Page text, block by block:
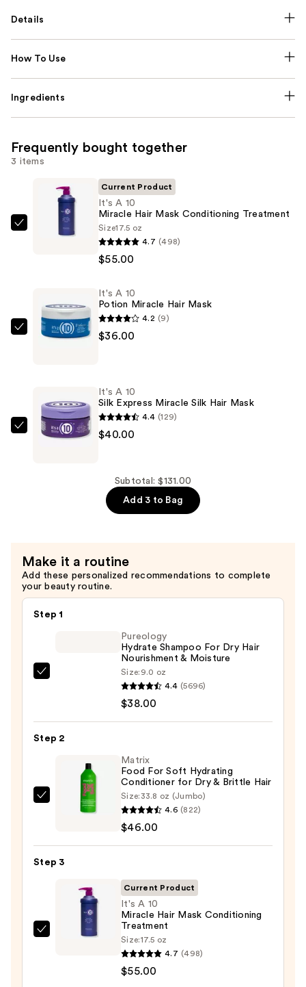
Details
How To Use
Ingredients
Frequently bought together
3 items
Mask
Conditioning
Current Product
It's A 10
Miracle Hair Mask Conditioning Treatment
Size17.5 oz
4.7 (498)
$55.00
It's
Miracle
Hair
Mask
It's A 10
Potion Miracle Hair Mask
4.2 (9)
$36.00
It's
Mask
—
$40.00
It's A 10
Silk Express Miracle Silk Hair Mask
4.4 (129)
$40.00
Subtotal: $131.00
Add 3 to Bag
Make it a routine
Add these personalized recommendations to complete
your beauty routine.
Step 1
Dry
Nourishment
Moisture
$38.00
Pureology
Hydrate Shampoo For Dry Hair
Nourishment & Moisture
Size: 9.0 oz
4.4 (5696)
$38.00
Step 2
Matrix
Hydrating
Conditioner
Matrix
Food For Soft Hydrating
Conditioner for Dry & Brittle Hair
Size: 33.8 oz (Jumbo)
4.6 (822)
$46.00
Step 3
Current Product
It's A 10
Miracle Hair Mask Conditioning
Treatment
Size:17.5 oz
4.7 (498)
$55.00